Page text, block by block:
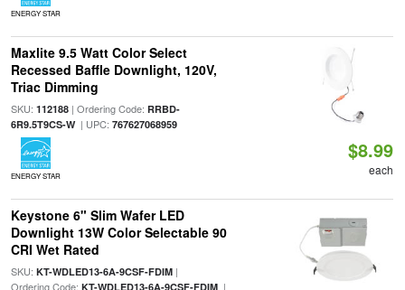
ENERGY STAR
Maxlite 9.5 Watt Color Select
Recessed Baffle Downlight, 120V,
Triac Dimming
SKU: 112188| Ordering Code: RRBD-
6R9.5T9CS-W| UPC: 767627068959
ENERGY STAR
$8.99
each
Keystone 6" Slim Wafer LED
Downlight 13W Color Selectable 90
CRI Wet Rated
SKU: KT-WDLED13-6A-9CSF-FDIM|
Ordering Code: KT-WDLED13-6A-9CSF-FDIM|